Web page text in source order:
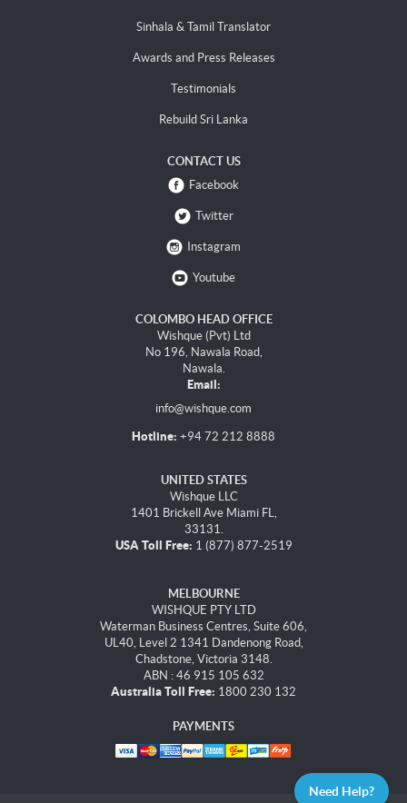
Sinhala & Tamil Translator
Awards and Press Releases
Testimonials
Rebuild Sri Lanka
CONTACT US
Facebook
Twitter
Instagram
Youtube
COLOMBO HEAD OFFICE
Wishque (Pvt) Ltd
No 196, Nawala Road,
Nawala.
Email:
info@wishque.com
Hotline: +94 72 212 8888
UNITED STATES
Wishque LLC
1401 Brickell Ave Miami FL,
33131.
USA Toll Free: 1 (877) 877-2519
MELBOURNE
WISHQUE PTY LTD
Waterman Business Centres, Suite 606,
UL40, Level 2 1341 Dandenong Road,
Chadstone, Victoria 3148.
ABN : 46 915 105 632
Australia Toll Free: 1800 230 132
PAYMENTS
Need Help?